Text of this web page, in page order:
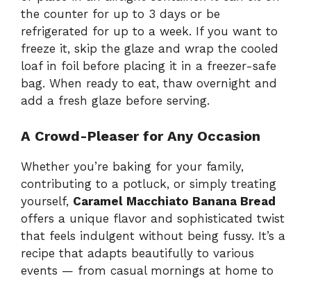
the counter for up to 3 days or be
refrigerated for up to a week. If you want to
freeze it, skip the glaze and wrap the cooled
loaf in foil before placing it in a freezer-safe
bag. When ready to eat, thaw overnight and
add a fresh glaze before serving.
A Crowd-Pleaser for Any Occasion
Whether you’re baking for your family,
contributing to a potluck, or simply treating
yourself, Caramel Macchiato Banana Bread
offers a unique flavor and sophisticated twist
that feels indulgent without being fussy. It’s a
recipe that adapts beautifully to various
events — from casual mornings at home to